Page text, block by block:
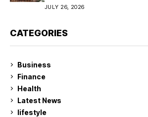
JULY 26, 2026
CATEGORIES
Business
Finance
Health
Latest News
lifestyle